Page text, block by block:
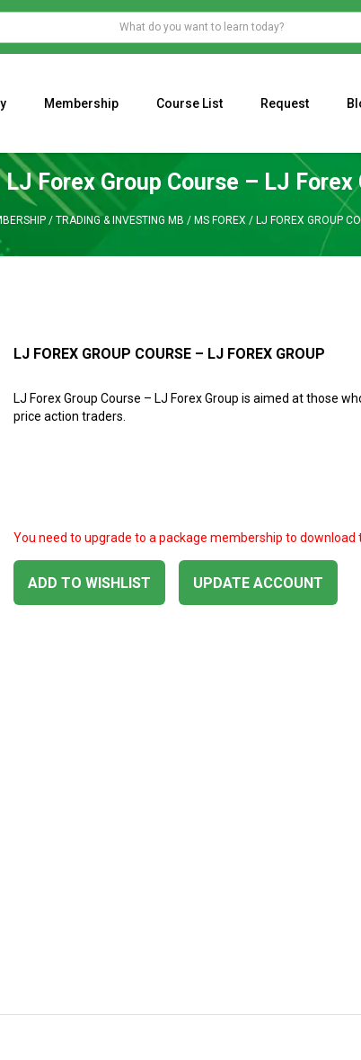
Membership Course List Request
LJ Forex Group Course – LJ Forex
/ TRADING & INVESTING MB / MS FOREX / LJ FOREX GROUP
LJ FOREX GROUP COURSE – LJ FOREX GROUP
LJ Forex Group Course – LJ Forex Group is aimed at those
price action traders.
ADD TO WISHLIST
You need to upgrade to a package membership to download
UPDATE ACCOUNT